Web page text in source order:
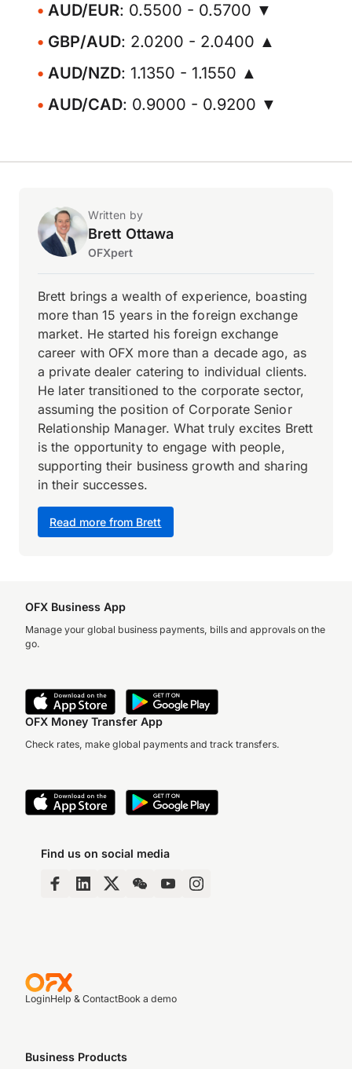
AUD/EUR: 0.5500 - 0.5700 ▼
GBP/AUD: 2.0200 - 2.0400 ▲
AUD/NZD: 1.1350 - 1.1550 ▲
AUD/CAD: 0.9000 - 0.9200 ▼
Written by
Brett Ottawa
OFXpert
Read more from Brett
Brett brings a wealth of experience, boasting
more than 15 years in the foreign exchange
market. He started his foreign exchange
career with OFX more than a decade ago, as
a private dealer catering to individual clients.
He later transitioned to the corporate sector,
assuming the position of Corporate Senior
Relationship Manager. What truly excites Brett
is the opportunity to engage with people,
supporting their business growth and sharing
in their successes.
OFX Business App
Manage your global business payments, bills and approvals on the
go.
OFX Money Transfer App
Check rates, make global payments and track transfers.
Find us on social media
LoginHelp & ContactBook a demo
Business Products